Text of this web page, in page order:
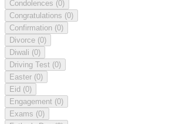
Condolences (0)
Congratulations (0)
Confirmation (0)
Divorce (0)
Diwali (0)
Driving Test (0)
Easter (0)
Eid (0)
Engagement (0)
Exams (0)